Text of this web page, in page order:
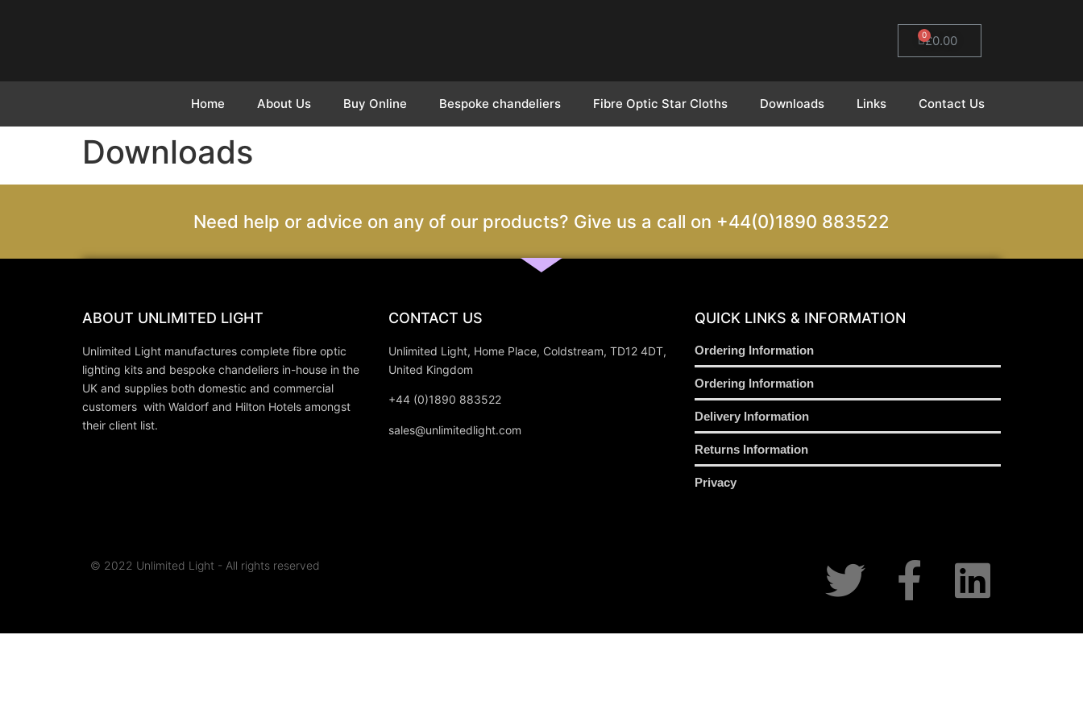
£0.00
0
Home About Us Buy Online Bespoke chandeliers Fibre Optic Star Cloths Downloads Links Contact Us
Downloads
Need help or advice on any of our products? Give us a call on +44(0)1890 883522
ABOUT UNLIMITED LIGHT
Unlimited Light manufactures complete fibre optic
lighting kits and bespoke chandeliers in-house in the
UK and supplies both domestic and commercial
customers with Waldorf and Hilton Hotels amongst
their client list.
CONTACT US
Unlimited Light, Home Place, Coldstream, TD12 4DT,
United Kingdom
+44 (0)1890 883522
sales@unlimitedlight.com
QUICK LINKS & INFORMATION
Ordering Information
Ordering Information
Delivery Information
Returns Information
Privacy
© 2022 Unlimited Light - All rights reserved